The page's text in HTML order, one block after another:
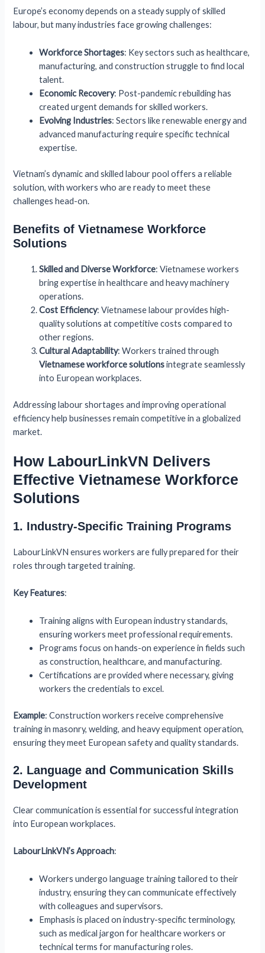
Europe’s economy depends on a steady supply of skilled
labour, but many industries face growing challenges:
Workforce Shortages: Key sectors such as healthcare,
manufacturing, and construction struggle to find local
talent.
Economic Recovery: Post-pandemic rebuilding has
created urgent demands for skilled workers.
Evolving Industries: Sectors like renewable energy and
advanced manufacturing require specific technical
expertise.
Vietnam’s dynamic and skilled labour pool offers a reliable
solution, with workers who are ready to meet these
challenges head-on.
Benefits of Vietnamese Workforce
Solutions
Skilled and Diverse Workforce: Vietnamese workers
bring expertise in healthcare and heavy machinery
operations.
Cost Efficiency: Vietnamese labour provides high-
quality solutions at competitive costs compared to
other regions.
Cultural Adaptability: Workers trained through
Vietnamese workforce solutionsintegrate seamlessly
into European workplaces.
Addressing labour shortages and improving operational
efficiency help businesses remain competitive in a globalized
market.
How LabourLinkVN Delivers
Effective Vietnamese Workforce
Solutions
1. Industry-Specific Training Programs
LabourLinkVN ensures workers are fully prepared for their
roles through targeted training.
Key Features:
Training aligns with European industry standards,
ensuring workers meet professional requirements.
Programs focus on hands-on experience in fields such
as construction, healthcare, and manufacturing.
Certifications are provided where necessary, giving
workers the credentials to excel.
Example: Construction workers receive comprehensive
training in masonry, welding, and heavy equipment operation,
ensuring they meet European safety and quality standards.
2. Language and Communication Skills
Development
Clear communication is essential for successful integration
into European workplaces.
LabourLinkVN’s Approach:
Workers undergo language training tailored to their
industry, ensuring they can communicate effectively
with colleagues and supervisors.
Emphasis is placed on industry-specific terminology,
such as medical jargon for healthcare workers or
technical terms for manufacturing roles.